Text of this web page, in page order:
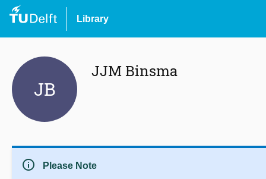
Library
JB
JJM Binsma
info Please Note